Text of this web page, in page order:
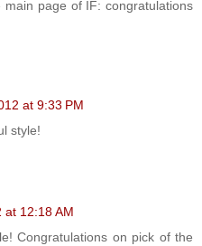
page of IF: congratulations
at 9:33 PM
style!
at 12:18 AM
Congratulations on pick of the